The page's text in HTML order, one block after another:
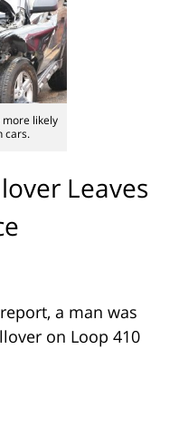
more likely
cars.
Leaves
a man was
on Loop 410